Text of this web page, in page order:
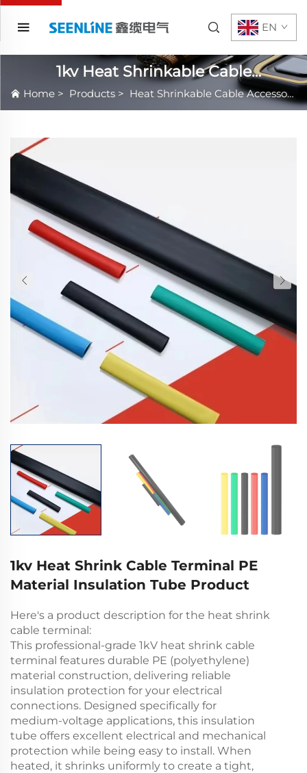
EN
1kv Heat Shrinkable Cable
Accessories
Home > Products > Heat Shrinkable Cable Accessories
1kv Heat Shrink Cable Terminal PE
Material Insulation Tube Product
Here's a product description for the heat shrink
cable terminal:
This professional-grade 1kV heat shrink cable
terminal features durable PE (polyethylene)
material construction, delivering reliable
insulation protection for your electrical
connections. Designed specifically for
medium-voltage applications, this insulation
tube offers excellent electrical and mechanical
protection while being easy to install. When
heated, it shrinks uniformly to create a tight,